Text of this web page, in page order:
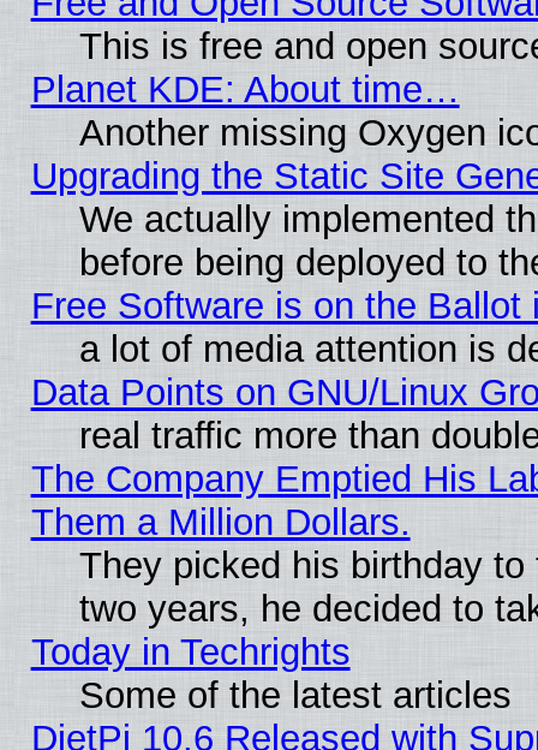
This is free and open
Planet KDE: About time…
Another missing Oxygen
Upgrading the Static Site
We actually implemented
before being deployed to
Free Software is on the Ballot
a lot of media attention is
Data Points on GNU/Linux
real traffic more than
The Company Emptied His
Them a Million Dollars.
They picked his birthday
two years, he decided to
Today in Techrights
Some of the latest articles
DietPi 10.6 Released with